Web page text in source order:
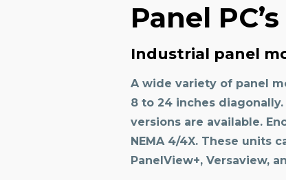
Panel
Industrial panel
A wide variety of panel
8 to 24 inches
versions are available.
NEMA 4/4X. These
PanelView+, Versaview,